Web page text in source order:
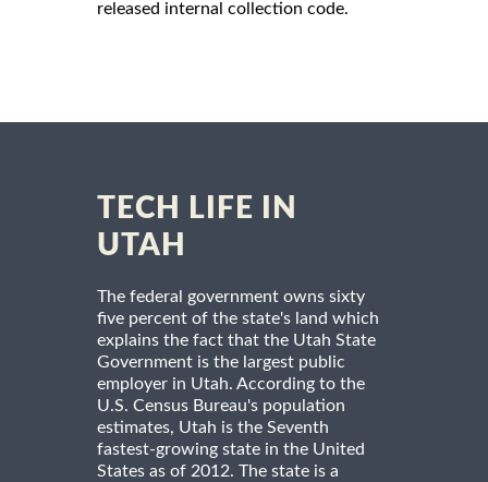
released internal collection code.
TECH LIFE IN
UTAH
The federal government owns sixty
five percent of the state's land which
explains the fact that the Utah State
Government is the largest public
employer in Utah. According to the
U.S. Census Bureau's population
estimates, Utah is the Seventh
fastest-growing state in the United
States as of 2012. The state is a